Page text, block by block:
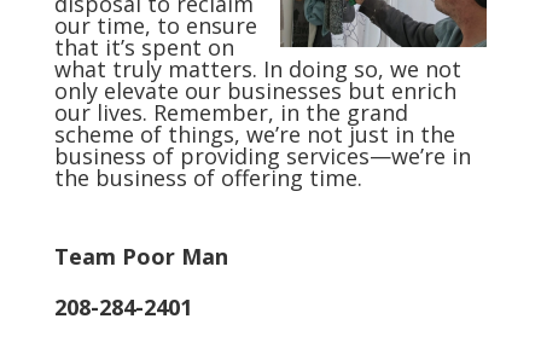
our time, to ensure
that it’s spent on
what truly matters. In doing so, we not
only elevate our businesses but enrich
our lives. Remember, in the grand
scheme of things, we’re not just in the
business of providing services—we’re in
the business of offering time.
Team Poor Man
208-284-2401